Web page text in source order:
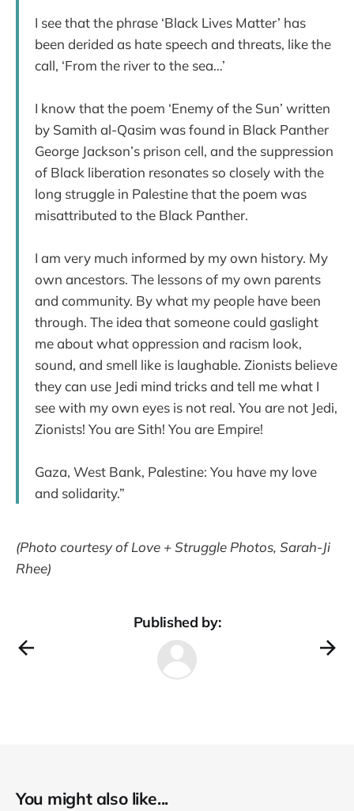
I see that the phrase ‘Black Lives Matter’ has
been derided as hate speech and threats, like the
call, ‘From the river to the sea…’
I know that the poem ‘Enemy of the Sun’ written
by Samith al-Qasim was found in Black Panther
George Jackson’s prison cell, and the suppression
of Black liberation resonates so closely with the
long struggle in Palestine that the poem was
misattributed to the Black Panther.
I am very much informed by my own history. My
own ancestors. The lessons of my own parents
and community. By what my people have been
through. The idea that someone could gaslight
me about what oppression and racism look,
sound, and smell like is laughable. Zionists believe
they can use Jedi mind tricks and tell me what I
see with my own eyes is not real. You are not Jedi,
Zionists! You are Sith! You are Empire!
Gaza, West Bank, Palestine: You have my love
and solidarity.”
(Photo courtesy of Love + Struggle Photos, Sarah-Ji
Rhee)
Published by:
You might also like...